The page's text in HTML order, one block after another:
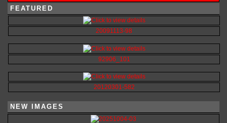
FEATURED
20091113-98
92906_101
20120301-582
NEW IMAGES